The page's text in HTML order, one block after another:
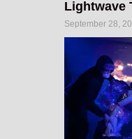
Lightwave
September 28,